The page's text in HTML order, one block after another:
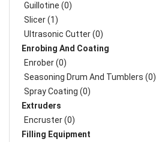
Guillotine (0)
Slicer (1)
Ultrasonic Cutter (0)
Enrobing And Coating
Enrober (0)
Seasoning Drum And Tumblers (0)
Spray Coating (0)
Extruders
Encruster (0)
Filling Equipment